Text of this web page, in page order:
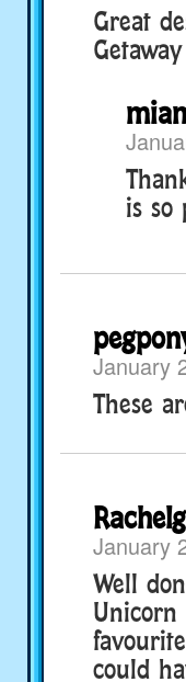
Great
is so
January
These
January
Well
Unicorn
could